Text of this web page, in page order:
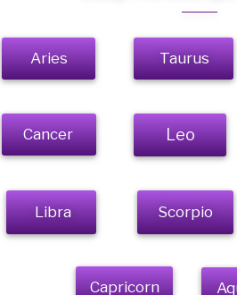
Aries
Taurus
Cancer Leo
Libra
Scorpio
Capricorn